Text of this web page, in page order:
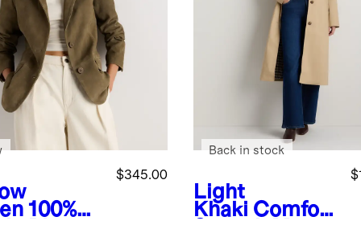
100%
$345.00
Light
Khaki Comfort
Back in stock